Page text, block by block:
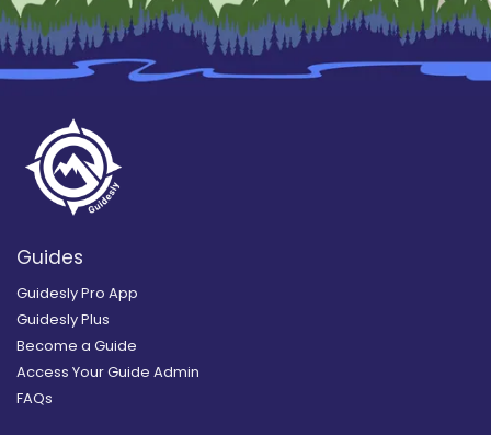
Guides
Guidesly Pro App
Guidesly Plus
Become a Guide
Access Your Guide Admin
FAQs